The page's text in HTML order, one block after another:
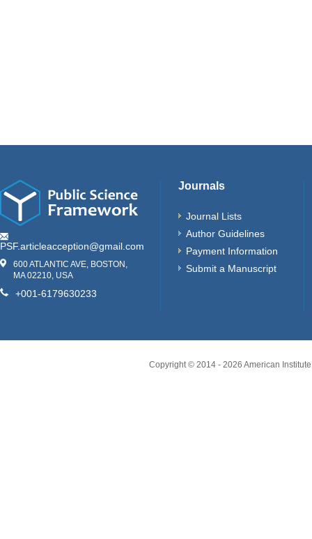
PSF.articleacception@gmail.com
600 ATLANTIC AVE, BOSTON,
MA 02210, USA
+001-6179630233
Journals
Journal Lists
Author Guidelines
Payment Information
Submit a Manuscript
Copyright © 2014 - 2026 American